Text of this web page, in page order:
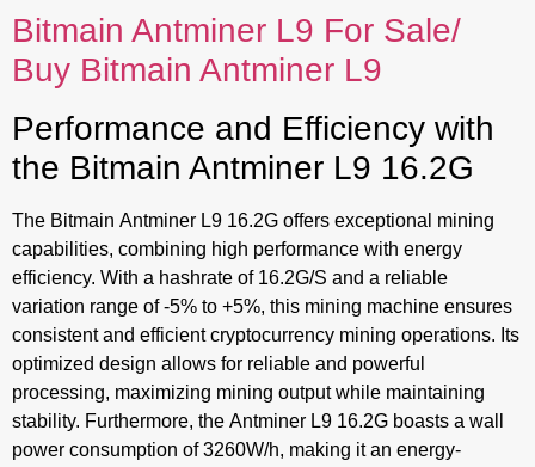
Bitmain Antminer L9 For Sale/
Buy Bitmain Antminer L9
Performance and Efficiency with
the Bitmain Antminer L9 16.2G
The Bitmain Antminer L9 16.2G offers exceptional mining
capabilities, combining high performance with energy
efficiency. With a hashrate of 16.2G/S and a reliable
variation range of -5% to +5%, this mining machine ensures
consistent and efficient cryptocurrency mining operations. Its
optimized design allows for reliable and powerful
processing, maximizing mining output while maintaining
stability. Furthermore, the Antminer L9 16.2G boasts a wall
power consumption of 3260W/h, making it an energy-